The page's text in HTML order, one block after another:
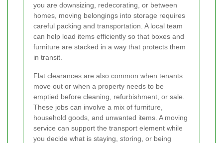
you are downsizing, redecorating, or between
homes, moving belongings into storage requires
careful packing and transportation. A local team
can help load items efficiently so that boxes and
furniture are stacked in a way that protects them
in transit.
Flat clearances are also common when tenants
move out or when a property needs to be
emptied before cleaning, refurbishment, or sale.
These jobs can involve a mix of furniture,
household goods, and unwanted items. A moving
service can support the transport element while
you decide what is staying, storing, or being